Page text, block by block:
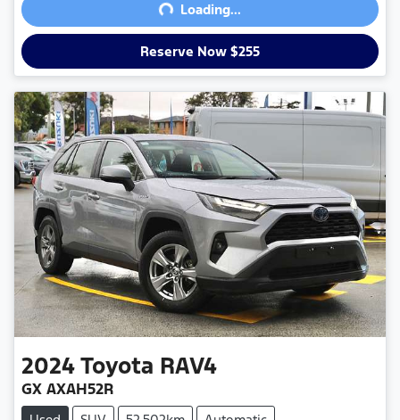
Loading...
Loading...
Reserve Now $255
2024Toyota RAV4
GX AXAH52R